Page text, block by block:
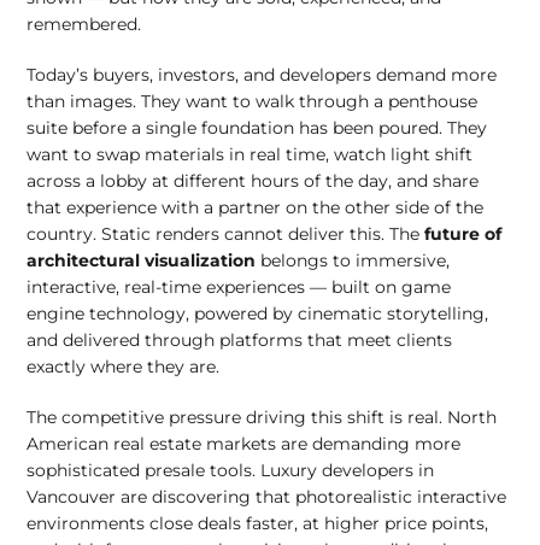
remembered.
Today’s buyers, investors, and developers demand more
than images. They want to walk through a penthouse
suite before a single foundation has been poured. They
want to swap materials in real time, watch light shift
across a lobby at different hours of the day, and share
that experience with a partner on the other side of the
country. Static renders cannot deliver this. Thefuture of
architectural visualization belongs to immersive,
interactive, real-time experiences — built on game
engine technology, powered by cinematic storytelling,
and delivered through platforms that meet clients
exactly where they are.
The competitive pressure driving this shift is real. North
American real estate markets are demanding more
sophisticated presale tools. Luxury developers in
Vancouver are discovering that photorealistic interactive
environments close deals faster, at higher price points,